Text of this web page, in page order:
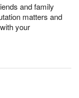
and family
matters and
your